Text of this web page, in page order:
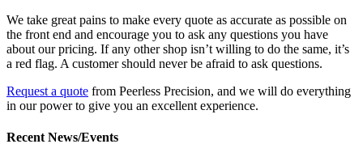
We take great pains to make every quote as accurate as possible on
the front end and encourage you to ask any questions you have
about our pricing. If any other shop isn’t willing to do the same, it’s
a red flag. A customer should never be afraid to ask questions.
Request a quote from Peerless Precision, and we will do everything
in our power to give you an excellent experience.
Recent News/Events